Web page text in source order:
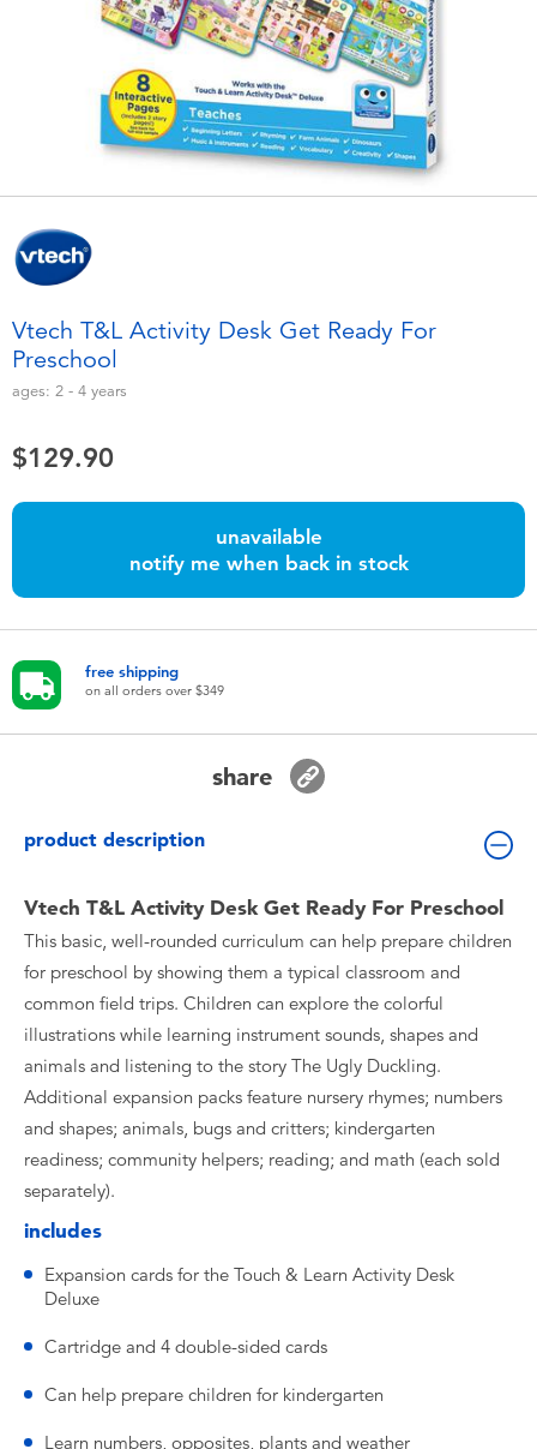
Electronics
Games & Puzzles
Learning Toys
Role Play & Costumes
Toddler & Baby Toys
Nintendo Switch
Batteries
Collectible Characters
Lifestyle Products
playpop
LEGO
LeapFrog
Globber
Vtech T&L Activity Desk Get Ready For
Preschool
ages: 2 - 4 years
$129.90
unavailable
notify me when back in stock
free shipping
on all orders over $349
share
product description
Vtech T&L Activity Desk Get Ready For Preschool
This basic, well-rounded curriculum can help prepare children
for preschool by showing them a typical classroom and
common field trips. Children can explore the colorful
illustrations while learning instrument sounds, shapes and
animals and listening to the story The Ugly Duckling.
Additional expansion packs feature nursery rhymes; numbers
and shapes; animals, bugs and critters; kindergarten
readiness; community helpers; reading; and math (each sold
separately).
includes
Expansion cards for the Touch & Learn Activity Desk
Deluxe
Cartridge and 4 double-sided cards
Can help prepare children for kindergarten
Learn numbers, opposites, plants and weather